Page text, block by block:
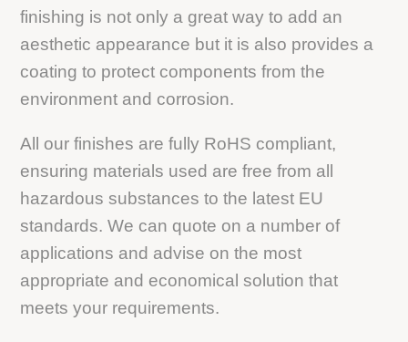
finishing is not only a great way to add an
aesthetic appearance but it is also provides a
coating to protect components from the
environment and corrosion.
All our finishes are fully RoHS compliant,
ensuring materials used are free from all
hazardous substances to the latest EU
standards. We can quote on a number of
applications and advise on the most
appropriate and economical solution that
meets your requirements.